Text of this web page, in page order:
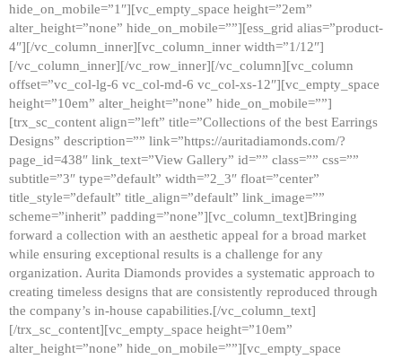
hide_on_mobile=”1″][vc_empty_space height=”2em”
alter_height=”none” hide_on_mobile=””][ess_grid alias=”product-
4″][/vc_column_inner][vc_column_inner width=”1/12″]
[/vc_column_inner][/vc_row_inner][/vc_column][vc_column
offset=”vc_col-lg-6 vc_col-md-6 vc_col-xs-12″][vc_empty_space
height=”10em” alter_height=”none” hide_on_mobile=””]
[trx_sc_content align=”left” title=”Collections of the best Earrings
Designs” description=”” link=”https://auritadiamonds.com/?
page_id=438″ link_text=”View Gallery” id=”” class=”” css=””
subtitle=”3″ type=”default” width=”2_3″ float=”center”
title_style=”default” title_align=”default” link_image=””
scheme=”inherit” padding=”none”][vc_column_text]Bringing
forward a collection with an aesthetic appeal for a broad market
while ensuring exceptional results is a challenge for any
organization. Aurita Diamonds provides a systematic approach to
creating timeless designs that are consistently reproduced through
the company’s in-house capabilities.[/vc_column_text]
[/trx_sc_content][vc_empty_space height=”10em”
alter_height=”none” hide_on_mobile=””][vc_empty_space